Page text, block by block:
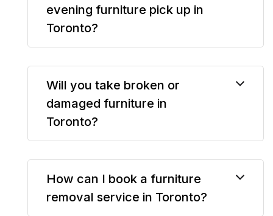
evening furniture pick up in
Toronto?
Will you take broken or
damaged furniture in
Toronto?
How can I book a furniture
removal service in Toronto?